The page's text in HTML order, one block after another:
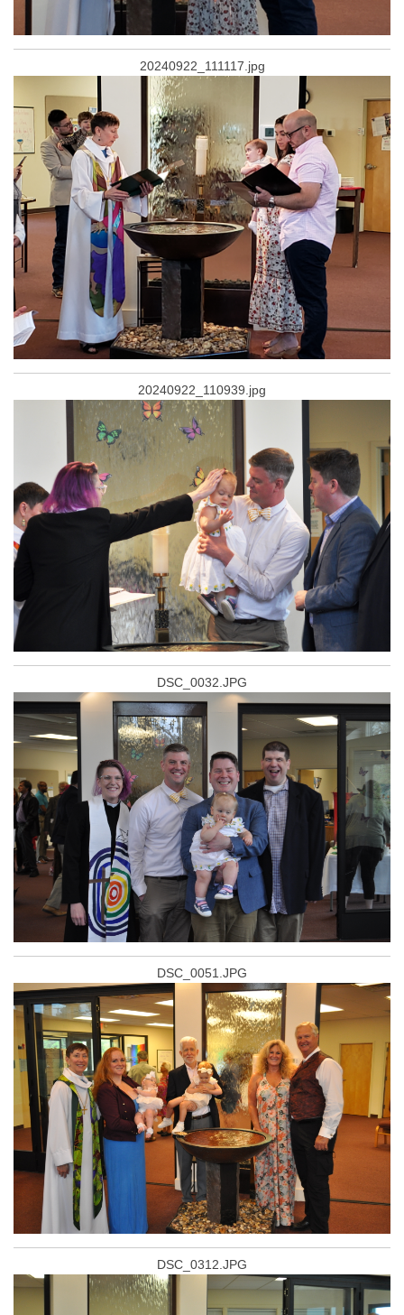
20240922_111117.jpg
20240922_110939.jpg
DSC_0032.JPG
DSC_0051.JPG
DSC_0312.JPG